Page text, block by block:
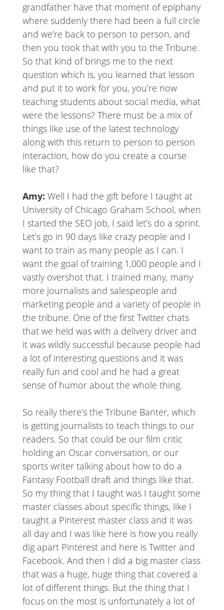
grandfather have that moment of epiphany
where suddenly there had been a full circle
and we’re back to person to person, and
then you took that with you to the Tribune.
So that kind of brings me to the next
question which is, you learned that lesson
and put it to work for you, you’re now
teaching students about social media, what
were the lessons? There must be a mix of
things like use of the latest technology
along with this return to person to person
interaction, how do you create a course
like that?
Amy: Well I had the gift before I taught at
University of Chicago Graham School, when
I started the SEO job, I said let’s do a sprint.
Let’s go in 90 days like crazy people and I
want to train as many people as I can. I
want the goal of training 1,000 people and I
vastly overshot that. I trained many, many
more journalists and salespeople and
marketing people and a variety of people in
the tribune. One of the first Twitter chats
that we held was with a delivery driver and
it was wildly successful because people had
a lot of interesting questions and it was
really fun and cool and he had a great
sense of humor about the whole thing.
So really there’s the Tribune Banter, which
is getting journalists to teach things to our
readers. So that could be our film critic
holding an Oscar conversation, or our
sports writer talking about how to do a
Fantasy Football draft and things like that.
So my thing that I taught was I taught some
master classes about specific things, like I
taught a Pinterest master class and it was
all day and I was like here is how you really
dig apart Pinterest and here is Twitter and
Facebook. And then I did a big master class
that was a huge, huge thing that covered a
lot of different things. But the thing that I
focus on the most is unfortunately a lot of